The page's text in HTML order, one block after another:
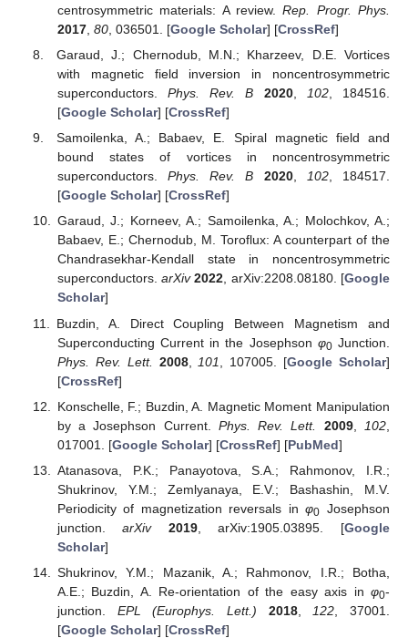
centrosymmetric materials: A review.Rep. Progr. Phys.
2017, 80, 036501. [Google Scholar] [CrossRef]
Garaud, J.; Chernodub, M.N.; Kharzeev, D.E. Vortices
with magnetic field inversion in noncentrosymmetric
superconductors.Phys. Rev. B 2020, 102, 184516.
[Google Scholar] [CrossRef]
Samoilenka, A.; Babaev, E. Spiral magnetic field and
bound states of vortices in noncentrosymmetric
superconductors.Phys. Rev. B 2020, 102, 184517.
[Google Scholar] [CrossRef]
Garaud, J.; Korneev, A.; Samoilenka, A.; Molochkov, A.;
Babaev, E.; Chernodub, M. Toroflux: A counterpart of the
Chandrasekhar-Kendall state in noncentrosymmetric
superconductors.arXiv 2022, arXiv:2208.08180. [Google
Scholar]
Buzdin, A. Direct Coupling Between Magnetism and
Superconducting Current in the Josephson φ0Junction.
Phys. Rev. Lett.
2008, 101 , 107005. [Google Scholar]
[CrossRef]
Konschelle, F.; Buzdin, A. Magnetic Moment Manipulation
by a Josephson Current. Phys. Rev. Lett. 2009, 102
017001. [Google Scholar] [CrossRef] [PubMed]
Atanasova, P.K.; Panayotova, S.A.; Rahmonov, I.R.;
Shukrinov, Y.M.; Zemlyanaya, E.V.; Bashashin, M.V.
Periodicity of magnetization reversals inφ0 Josephson
junction.arXiv 2019, arXiv:1905.03895. [Google
Scholar]
Shukrinov, Y.M.; Mazanik, A.; Rahmonov, I.R.; Botha,
A.E.; Buzdin, A. Re-orientation of the easy axis in φ0-
junction. EPL (Europhys. Lett.) 2018, 122 , 37001.
[Google Scholar] [CrossRef]